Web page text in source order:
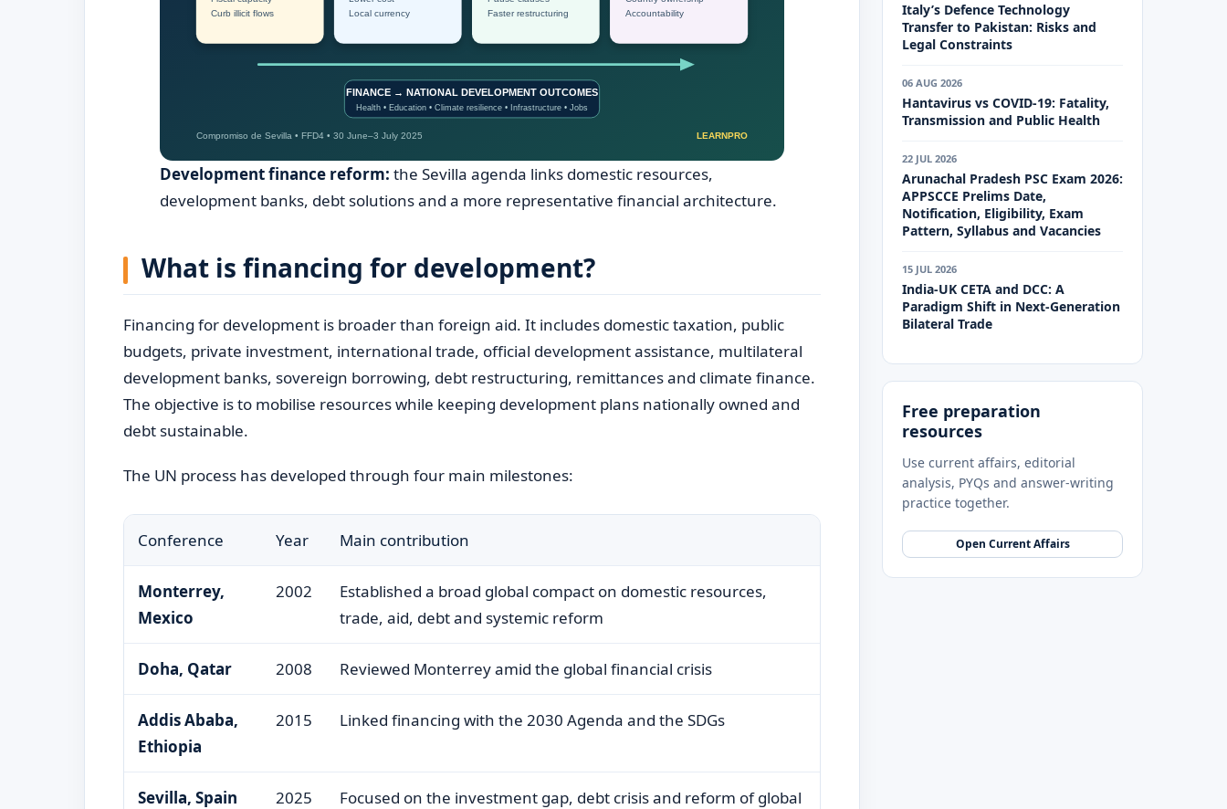
Development finance reform: the Sevilla agenda links domestic resources,
development banks, debt solutions and a more representative financial architecture.
What is financing for development?
Financing for development is broader than foreign aid. It includes domestic taxation, public
budgets, private investment, international trade, official development assistance, multilateral
development banks, sovereign borrowing, debt restructuring, remittances and climate finance.
The objective is to mobilise resources while keeping development plans nationally owned and
debt sustainable.
The UN process has developed through four main milestones:
Conference Year Main contribution
Monterrey,
Mexico
2002
Established a broad global compact on domestic resources,
trade, aid, debt and systemic reform
Doha, Qatar 2008 Reviewed Monterrey amid the global financial crisis
Addis Ababa,
Ethiopia
2015 Linked financing with the 2030 Agenda and the SDGs
Sevilla, Spain 2025
Focused on the investment gap, debt crisis and reform of global
Italy’s Defence Technology
Transfer to Pakistan: Risks and
Legal Constraints
06 AUG 2026
Hantavirus vs COVID-19: Fatality,
Transmission and Public Health
22 JUL 2026
Arunachal Pradesh PSC Exam 2026:
APPSCCE Prelims Date,
Notification, Eligibility, Exam
Pattern, Syllabus and Vacancies
15 JUL 2026
India-UK CETA and DCC: A
Paradigm Shift in Next-Generation
Bilateral Trade
Free preparation
resources
Use current affairs, editorial
analysis, PYQs and answer-writing
practice together.
Open Current Affairs